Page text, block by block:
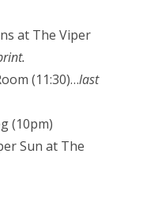
at The Viper
(11:30)…last
(10pm)
Sun at The